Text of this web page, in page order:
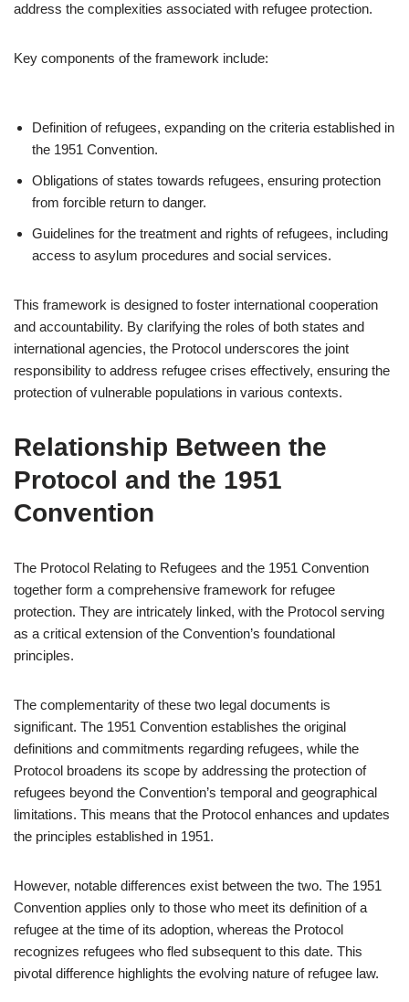
address the complexities associated with refugee protection.
Key components of the framework include:
Definition of refugees, expanding on the criteria established in
the 1951 Convention.
Obligations of states towards refugees, ensuring protection
from forcible return to danger.
Guidelines for the treatment and rights of refugees, including
access to asylum procedures and social services.
This framework is designed to foster international cooperation
and accountability. By clarifying the roles of both states and
international agencies, the Protocol underscores the joint
responsibility to address refugee crises effectively, ensuring the
protection of vulnerable populations in various contexts.
Relationship Between the
Protocol and the 1951
Convention
The Protocol Relating to Refugees and the 1951 Convention
together form a comprehensive framework for refugee
protection. They are intricately linked, with the Protocol serving
as a critical extension of the Convention’s foundational
principles.
The complementarity of these two legal documents is
significant. The 1951 Convention establishes the original
definitions and commitments regarding refugees, while the
Protocol broadens its scope by addressing the protection of
refugees beyond the Convention’s temporal and geographical
limitations. This means that the Protocol enhances and updates
the principles established in 1951.
However, notable differences exist between the two. The 1951
Convention applies only to those who meet its definition of a
refugee at the time of its adoption, whereas the Protocol
recognizes refugees who fled subsequent to this date. This
pivotal difference highlights the evolving nature of refugee law.